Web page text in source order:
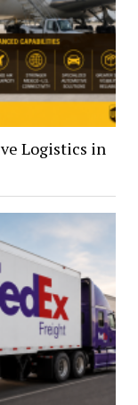
Logistics in